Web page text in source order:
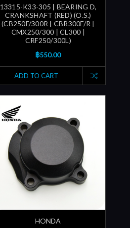
13315-K33-305 | BEARING D,
CRANKSHAFT (RED) (O.S.)
(CB250F/300R | CBR300F/R |
CMX250/300 | CL300 |
CRF250/300L)
฿550.00
ADD TO CART
HONDA